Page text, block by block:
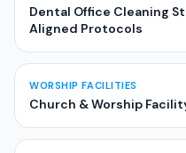
Dental Office Cleaning
Aligned Protocols
WORSHIP FACILITIES
Church & Worship